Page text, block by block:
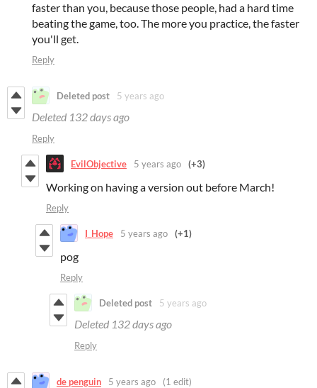
faster than you, because those people, had a hard time
beating the game, too. The more you practice, the faster
you'll get.
Reply
Deleted post 5 years ago
Deleted 132 days ago
Reply
EvilObjective 5 years ago (+3)
Working on having a version out before March!
Reply
I_Hope 5 years ago (+1)
pog
Reply
Deleted post 5 years ago
Deleted 132 days ago
Reply
de penguin 5 years ago (1 edit)